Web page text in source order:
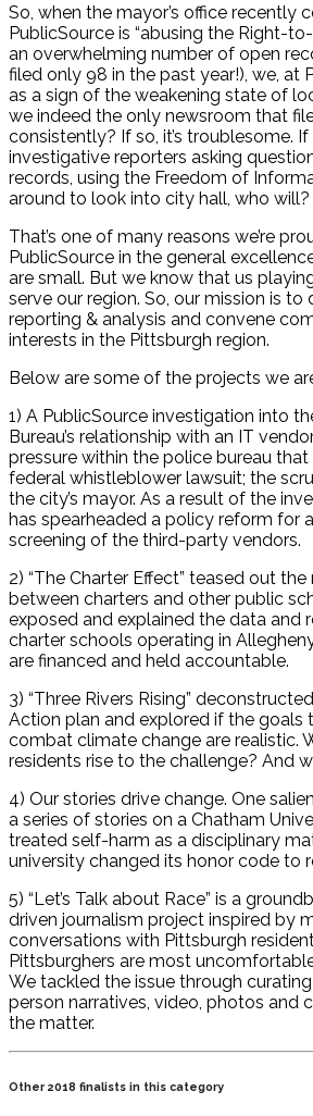
So, when the mayor’s office recently
PublicSource is “abusing the Right-
an overwhelming number of open
filed only 98 in the past year!), we, at
as a sign of the weakening state of
we indeed the only newsroom that
consistently? If so, it’s troublesome.
investigative reporters asking
records, using the Freedom of
around to look into city hall, who will?
That’s one of many reasons we’re
PublicSource in the general
are small. But we know that us
serve our region. So, our mission is
reporting & analysis and convene
interests in the Pittsburgh region.
Below are some of the projects we
1) A PublicSource investigation into
Bureau’s relationship with an IT
pressure within the police bureau
federal whistleblower lawsuit; the
the city’s mayor. As a result of the
has spearheaded a policy reform for
screening of the third-party vendors.
2) “The Charter Effect” teased out
between charters and other public
exposed and explained the data and
charter schools operating in
are financed and held accountable.
3) “Three Rivers Rising”
Action plan and explored if the goals
combat climate change are realistic.
residents rise to the challenge? And
4) Our stories drive change. One
a series of stories on a Chatham
treated self-harm as a disciplinary
university changed its honor code to
5) “Let’s Talk about Race” is a
driven journalism project inspired by
conversations with Pittsburgh
Pittsburghers are most
We tackled the issue through
person narratives, video, photos and
the matter.
Other 2018 finalists in this category